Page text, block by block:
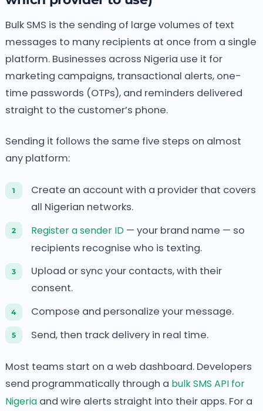
Bulk SMS is the sending of large volumes of text
messages to many recipients at once from a single
platform. Businesses across Nigeria use it for
marketing campaigns, transactional alerts, one-
time passwords (OTPs), and reminders delivered
straight to the customer’s phone.
Sending it follows the same five steps on almost
any platform:
Create an account with a provider that covers
all Nigerian networks.
Register a sender ID— your brand name — so
recipients recognise who is texting.
Upload or sync your contacts, with their
consent.
Compose and personalize your message.
Send, then track delivery in real time.
Most teams start on a web dashboard. Developers
send programmatically through a bulk SMS API for
Nigeriaand wire alerts straight into their apps. For a